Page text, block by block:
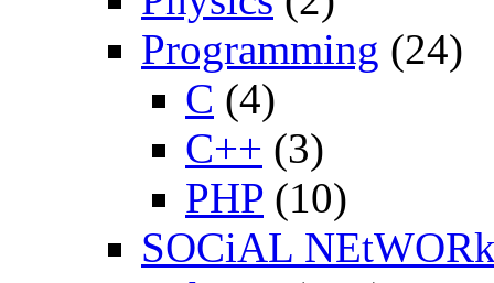
Programming (24)
C (4)
C++ (3)
PHP (10)
SOCiAL